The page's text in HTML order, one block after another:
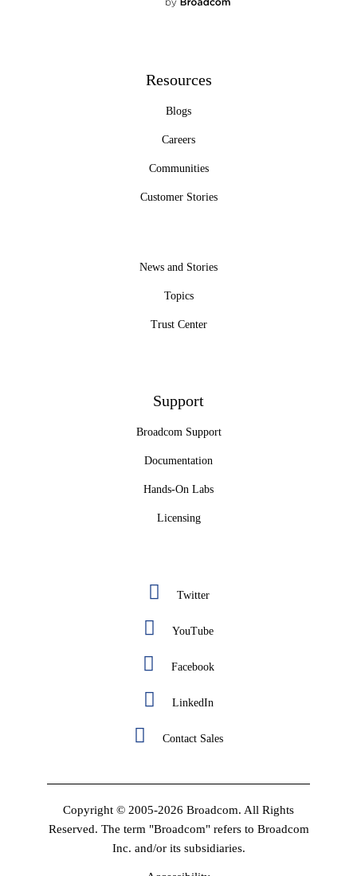
Resources
Blogs
Careers
Communities
Customer Stories
News and Stories
Topics
Trust Center
Support
Broadcom Support
Documentation
Hands-On Labs
Licensing
Twitter
YouTube
Facebook
LinkedIn
Contact Sales
Copyright © 2005-2026 Broadcom. All Rights
Reserved. The term "Broadcom" refers to Broadcom
Inc. and/or its subsidiaries.